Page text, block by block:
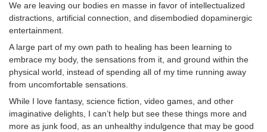
We are leaving our bodies en masse in favor of intellectualized
distractions, artificial connection, and disembodied dopaminergic
entertainment.
A large part of my own path to healing has been learning to
embrace my body, the sensations from it, and ground within the
physical world, instead of spending all of my time running away
from uncomfortable sensations.
While I love fantasy, science fiction, video games, and other
imaginative delights, I can’t help but see these things more and
more as junk food, as an unhealthy indulgence that may be good